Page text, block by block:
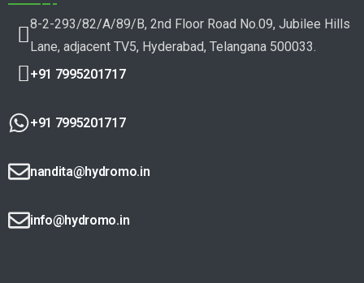
8-2-293/82/A/89/B, 2nd Floor Road No.09, Jubilee Hills
Lane, adjacent TV5, Hyderabad, Telangana 500033.
+91 7995201717
+91 7995201717
nandita@hydromo.in
info@hydromo.in